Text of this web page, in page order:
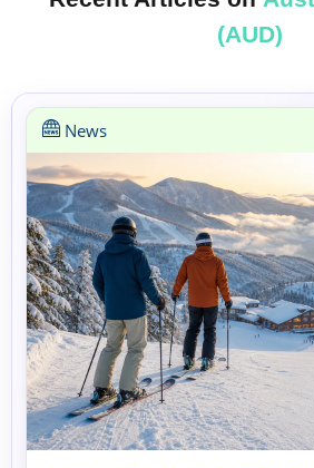
(AUD)
News